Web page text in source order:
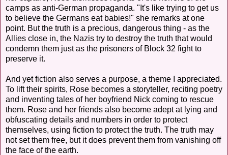
camps as anti-German propaganda. "It's like trying to get us
to believe the Germans eat babies!" she remarks at one
point. But the truth is a precious, dangerous thing - as the
Allies close in, the Nazis try to destroy the truth that would
condemn them just as the prisoners of Block 32 fight to
preserve it.
And yet fiction also serves a purpose, a theme I appreciated.
To lift their spirits, Rose becomes a storyteller, reciting poetry
and inventing tales of her boyfriend Nick coming to rescue
them. Rose and her friends also become adept at lying and
obfuscating details and numbers in order to protect
themselves, using fiction to protect the truth. The truth may
not set them free, but it does prevent them from vanishing off
the face of the earth.